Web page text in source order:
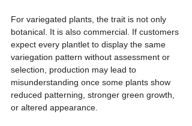
For variegated plants, the trait is not only
botanical. It is also commercial. If customers
expect every plantlet to display the same
variegation pattern without assessment or
selection, production may lead to
misunderstanding once some plants show
reduced patterning, stronger green growth,
or altered appearance.